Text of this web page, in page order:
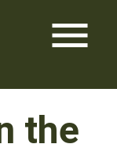
menu
the